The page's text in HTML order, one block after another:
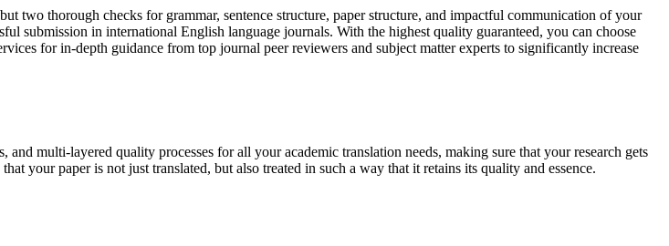
two thorough checks for grammar, sentence structure, paper structure, and impactful communication of your
submission in international English language journals. With the highest quality guaranteed, you can choose
for in-depth guidance from top journal peer reviewers and subject matter experts to significantly increase
multi-layered quality processes for all your academic translation needs, making sure that your research gets
your paper is not just translated, but also treated in such a way that it retains its quality and essence.